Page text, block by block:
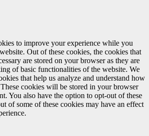
to improve your experience while you
Out of these cookies, the cookies that
are stored on your browser as they are
of basic functionalities of the website. We
that help us analyze and understand how
cookies will be stored in your browser
You also have the option to opt-out of these
of some of these cookies may have an effect